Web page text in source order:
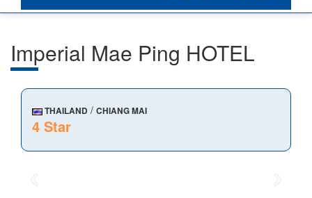
Imperial Mae Ping HOTEL
THAILAND / CHIANG MAI
4 Star